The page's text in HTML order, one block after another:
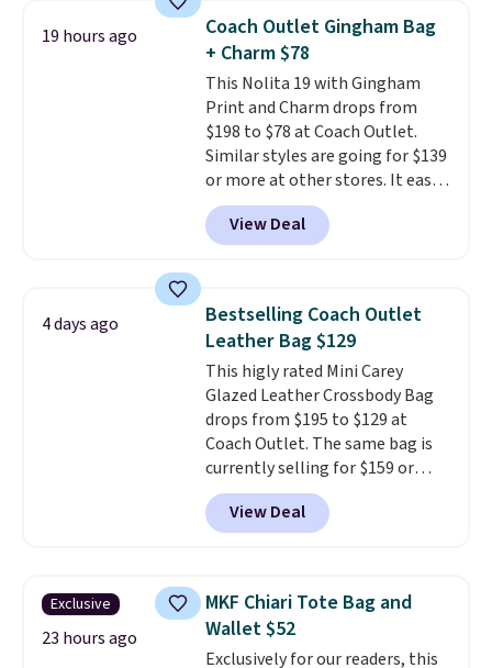
hands-free. Shipping is free. This
is a final sale and cannot be
exchanged or returned.
19 hours ago
Coach Outlet Gingham Bag
+ Charm $78
This Nolita 19 with Gingham
Print and Charm drops from
$198 to $78 at Coach Outlet.
Similar styles are going for $139
or more at other stores. It easily
converts from a bag to a
wristlet and features a
removable cherry charm.
currently selling for $95 by
itself!Choose from two other
designs for this price.
Remaining colors are $95-$119.
Shipping is free.
View Deal
4 days ago
Bestselling Coach Outlet
Leather Bag $129
This higly rated Mini Carey
Glazed Leather Crossbody Bag
drops from $195 to $129 at
Coach Outlet. The same bag is
currently selling for $159 or
more at other stores. It has two
completely separate
compartments and comes with
crossbody strap so it can be
worn several ways.This bag
comes in seven colors in
leather or signature canvas at
View Deal
Exclusive
23 hours ago
MKF Chiari Tote Bag and
Wallet $52
Exclusively for our readers, this